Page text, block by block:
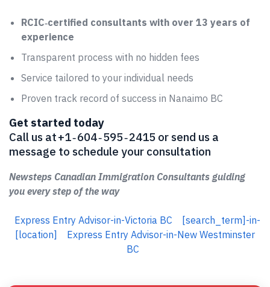
RCIC‑certified consultants with over 13 years of
experience
Transparent process with no hidden fees
Service tailored to your individual needs
Proven track record of success in Nanaimo BC
Get started today
Call us at +1 ‑ 604 ‑ 595 ‑ 2415 or send us a
message to schedule your consultation
Newsteps Canadian Immigration Consultants guiding
you every step of the way
Express Entry Advisor-in-Victoria BC
[search_term]-in-
[location]
Express Entry Advisor-in-New Westminster
BC